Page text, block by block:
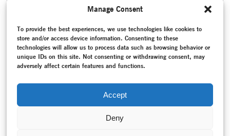
Manage Consent
To provide the best experiences, we use technologies like cookies to
store and/or access device information. Consenting to these
technologies will allow us to process data such as browsing behavior or
unique IDs on this site. Not consenting or withdrawing consent, may
adversely affect certain features and functions.
Accept
Deny
artistic heritage.
TAGS
Adam, Brita– Conversation / Interview–Epoch-spanning
Folk dance –K3 - Zentrum für Choreographie , Tanzplan
–
Walsdorf, Dr. Hanna